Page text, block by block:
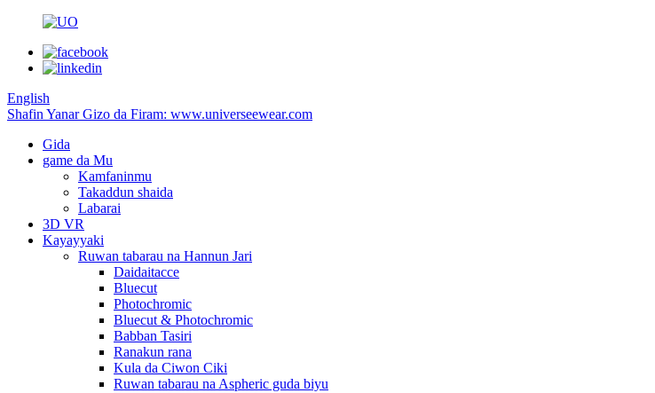
English
Shafin Yanar Gizo da Firam: www.universeewear.com
Gida
game da Mu
Kamfaninmu
Takaddun shaida
Labarai
3D VR
Kayayyaki
Ruwan tabarau na Hannun Jari
Daidaitacce
Bluecut
Photochromic
Bluecut & Photochromic
Babban Tasiri
Ranakun rana
Kula da Ciwon Ciki
Ruwan tabarau na Aspheric guda biyu